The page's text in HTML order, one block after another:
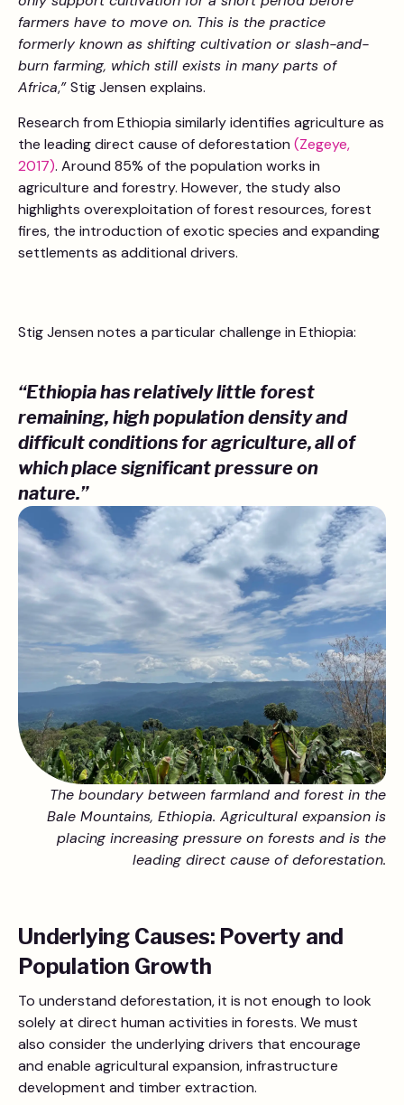
farmers have to move on. This is the practice
formerly known as shifting cultivation or slash-and-
burn farming, which still exists in many parts of
Africa,”Stig Jensen explains.
Research from Ethiopia similarly identifies agriculture as
the leading direct cause of deforestation (Zegeye,
2017). Around 85% of the population works in
agriculture and forestry. However, the study also
highlights overexploitation of forest resources, forest
fires, the introduction of exotic species and expanding
settlements as additional drivers.
Stig Jensen notes a particular challenge in Ethiopia:
“Ethiopia has relatively little forest
remaining, high population density and
difficult conditions for agriculture, all of
which place significant pressure on
nature.”
The boundary between farmland and forest in the
Bale Mountains, Ethiopia. Agricultural expansion is
placing increasing pressure on forests and is the
leading direct cause of deforestation.
Underlying Causes: Poverty and
Population Growth
To understand deforestation, it is not enough to look
solely at direct human activities in forests. We must
also consider the underlying drivers that encourage
and enable agricultural expansion, infrastructure
development and timber extraction.